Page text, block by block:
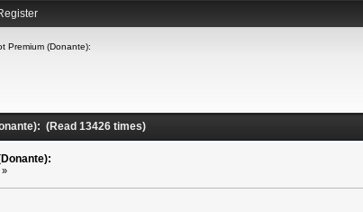
Premium (Donante):
(Read 13426 times)
»